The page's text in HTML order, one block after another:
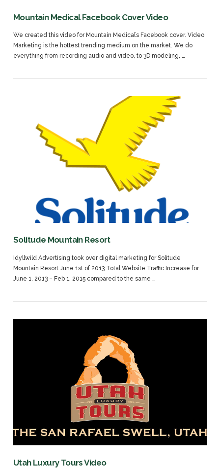
VIEW POST
Mountain Medical Facebook Cover Video
We created this video for Mountain Medical’s Facebook cover. Video
Marketing is the hottest trending medium on the market. We do
everything from recording audio and video, to 3D modeling, …
VIEW POST
Solitude Mountain Resort
Idyllwild Advertising took over digital marketing for Solitude
Mountain Resort June 1st of 2013 Total Website Traffic Increase for
June 1, 2013 – Feb 1, 2015 compared to the same …
Utah Luxury Tours Video